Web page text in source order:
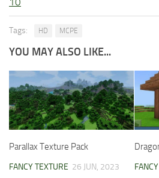
Tags: HD MCPE
YOU MAY ALSO LIKE...
Parallax Texture Pack
FANCY TEXTURE 26 JUN, 2023